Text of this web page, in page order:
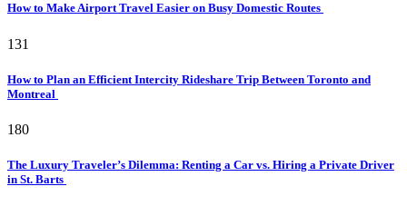
How to Make Airport Travel Easier on Busy Domestic Routes
131
How to Plan an Efficient Intercity Rideshare Trip Between Toronto and
Montreal
180
The Luxury Traveler’s Dilemma: Renting a Car vs. Hiring a Private Driver
in St. Barts